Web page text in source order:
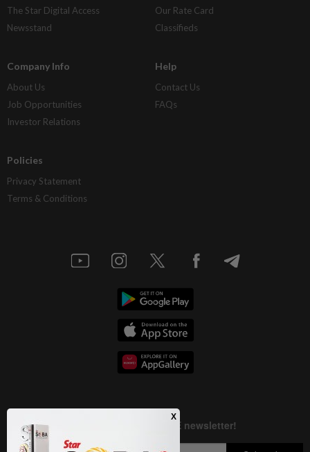
The Star Digital Access
Newsstand
Our Rate Card
Classifieds
Company Info
About Us
Job Opportunities
Investor Relations
Help
Contact Us
FAQs
Policies
Privacy Statement
Terms & Conditions